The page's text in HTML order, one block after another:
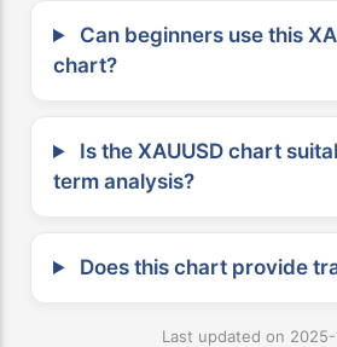
Can beginners use this
chart?
Is the XAUUSD chart
term analysis?
Does this chart provide
Last updated on